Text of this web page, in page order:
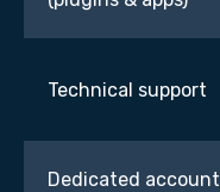
Technical support
Dedicated account